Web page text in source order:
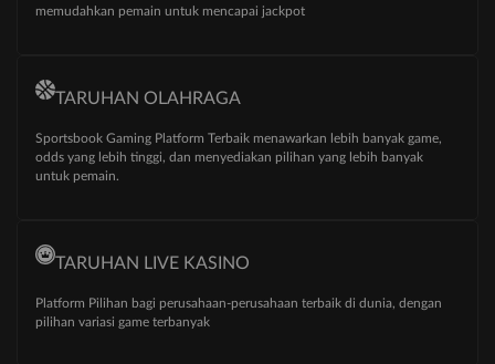
memudahkan pemain untuk mencapai jackpot
TARUHAN OLAHRAGA
Sportsbook Gaming Platform Terbaik menawarkan lebih banyak game,
odds yang lebih tinggi, dan menyediakan pilihan yang lebih banyak
untuk pemain.
TARUHAN LIVE KASINO
Platform Pilihan bagi perusahaan-perusahaan terbaik di dunia, dengan
pilihan variasi game terbanyak